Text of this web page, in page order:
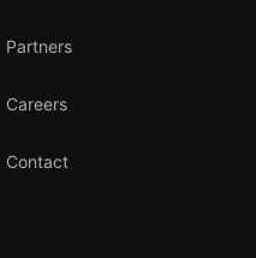
Partners
Careers
Contact